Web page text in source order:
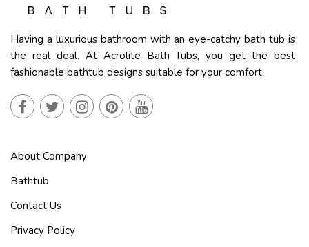
Having a luxurious bathroom with an eye-catchy bath tub is
the real deal. At Acrolite Bath Tubs, you get the best
fashionable bathtub designs suitable for your comfort.
About Company
Bathtub
Contact Us
Privacy Policy